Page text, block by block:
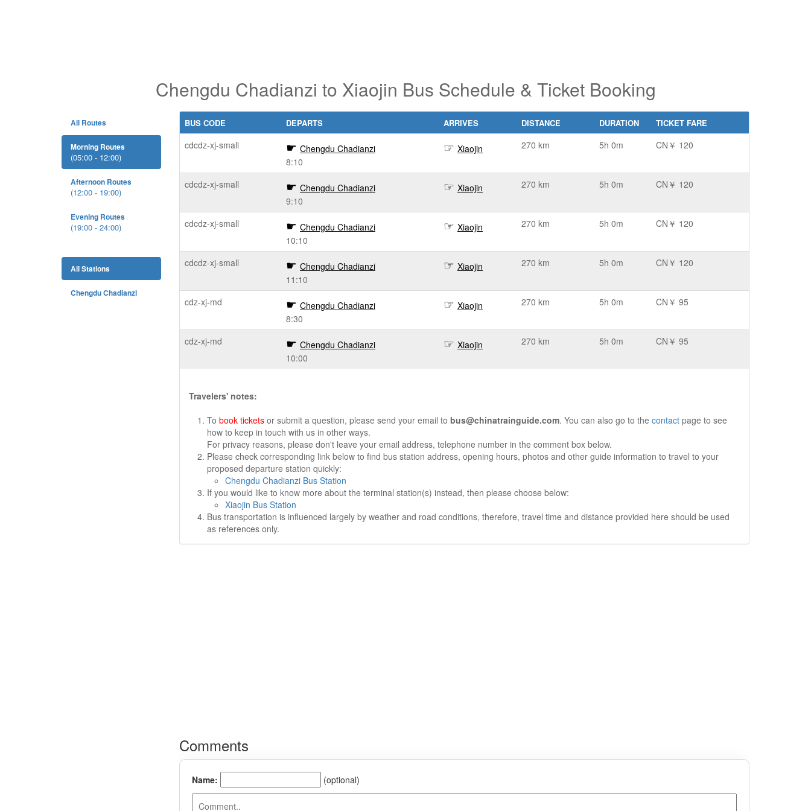
Chengdu Chadianzi to Xiaojin Bus Schedule & Ticket Booking
All Routes
Morning Routes
(05:00 - 12:00)
Afternoon Routes
(12:00 - 19:00)
Evening Routes
(19:00 - 24:00)
All Stations
Chengdu Chadianzi
BUS CODE DEPARTS ARRIVES DISTANCE DURATION TICKET FARE
cdcdz-xj-small
Chengdu Chadianzi
8:10
Xiaojin 270 km 5h 0m CN￥ 120
cdcdz-xj-small
Chengdu Chadianzi
9:10
Xiaojin 270 km 5h 0m CN￥ 120
cdcdz-xj-small
Chengdu Chadianzi
10:10
Xiaojin 270 km 5h 0m CN￥ 120
cdcdz-xj-small
Chengdu Chadianzi
11:10
Xiaojin 270 km 5h 0m CN￥ 120
cdz-xj-md
Chengdu Chadianzi
8:30
Xiaojin 270 km 5h 0m CN￥ 95
cdz-xj-md
Chengdu Chadianzi
10:00
Xiaojin 270 km 5h 0m CN￥ 95
Travelers' notes:
To book tickets or submit a question, please send your email to bus@chinatrainguide.com. You can also go to the contact page to see
how to keep in touch with us in other ways.
For privacy reasons, please don't leave your email address, telephone number in the comment box below.
Please check corresponding link below to find bus station address, opening hours, photos and other guide information to travel to your
proposed departure station quickly:
Chengdu Chadianzi Bus Station
If you would like to know more about the terminal station(s) instead, then please choose below:
Xiaojin Bus Station
Bus transportation is influenced largely by weather and road conditions, therefore, travel time and distance provided here should be used
as references only.